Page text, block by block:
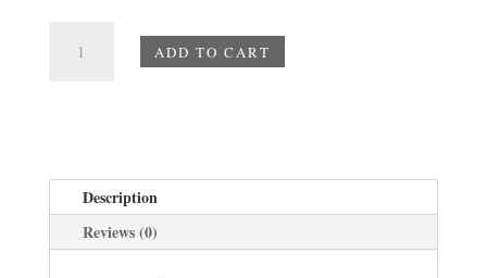
Angel
ADD TO CART
Description
Reviews (0)